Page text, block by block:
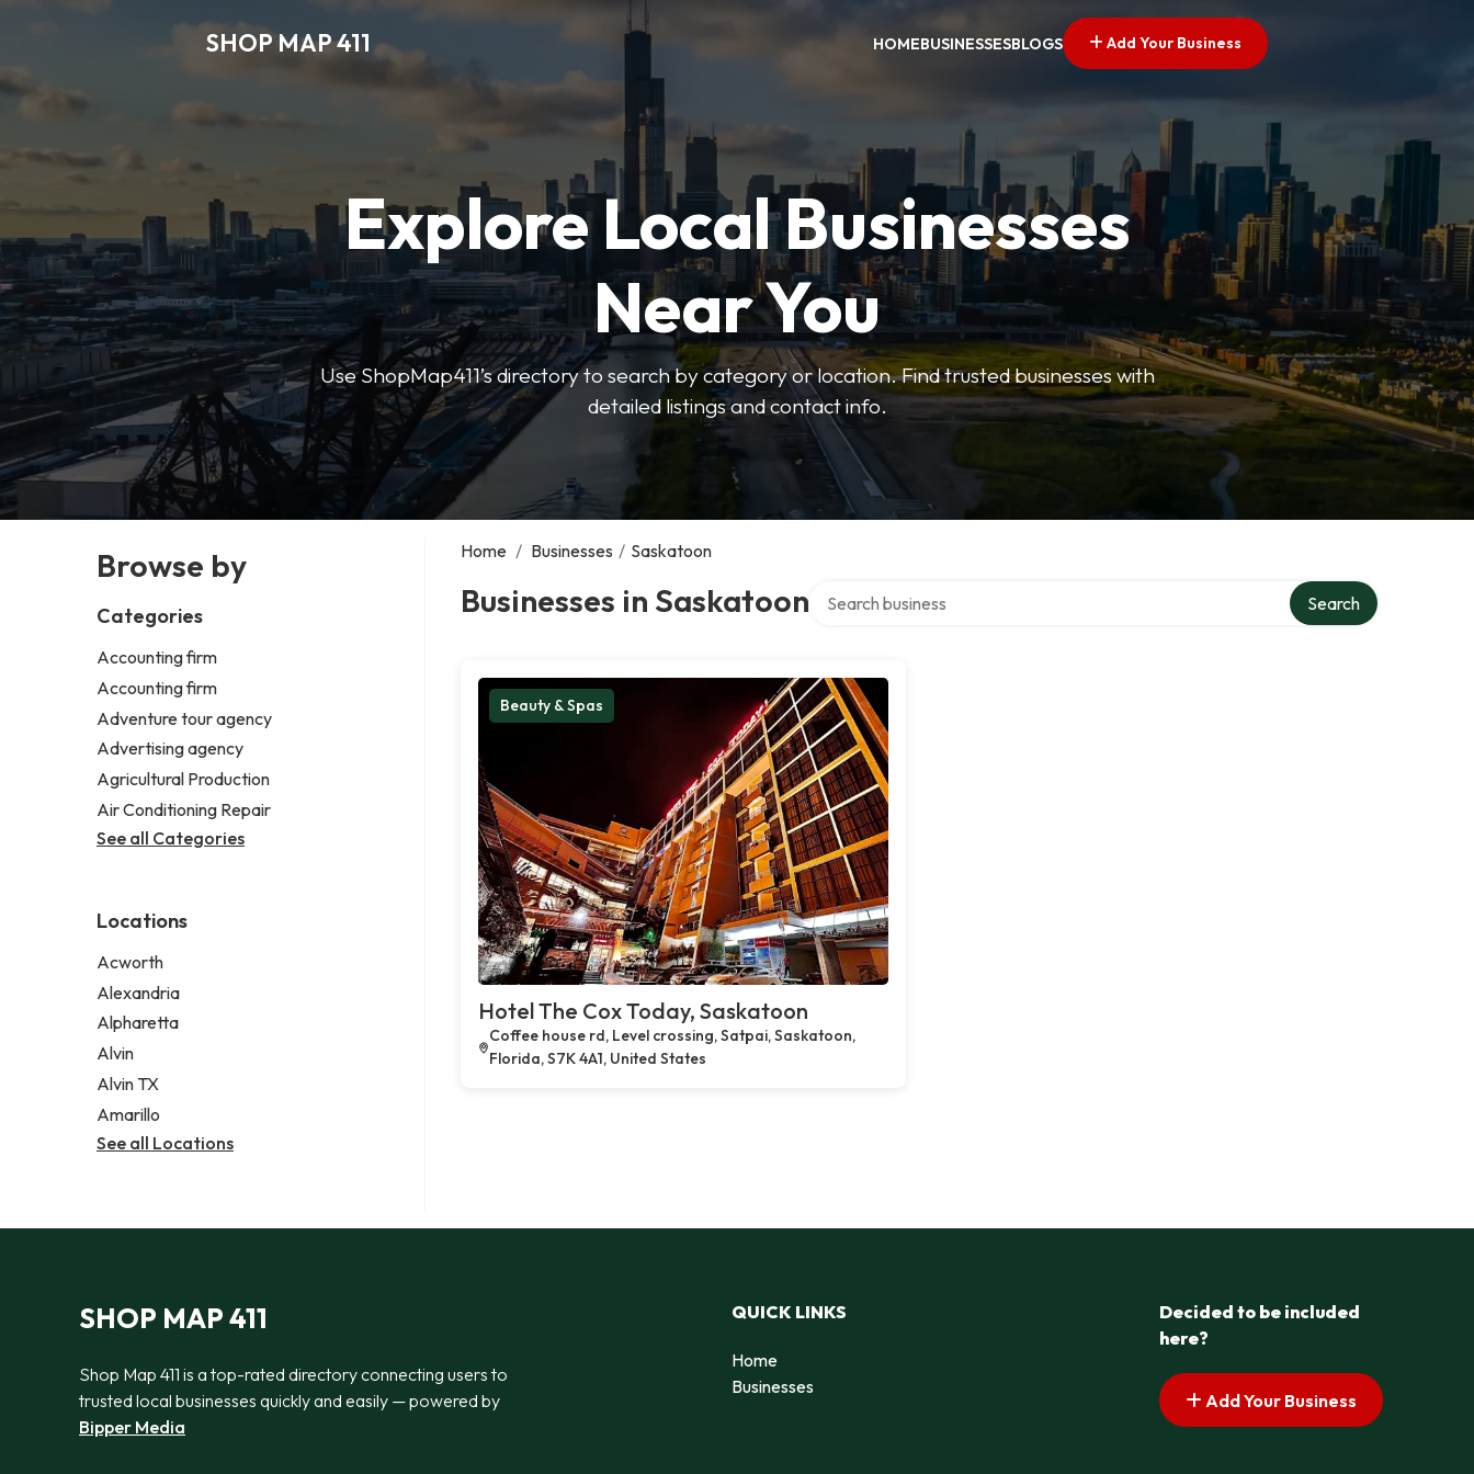
SHOP MAP 411 HOMEBUSINESSESBLOGS Add Your Business
Explore Local Businesses
Near You
Use ShopMap411’s directory to search by category or location. Find trusted businesses with
detailed listings and contact info.
Browse by
Categories
Accounting firm
Accounting firm
Adventure tour agency
Advertising agency
Agricultural Production
Air Conditioning Repair
See all Categories
Locations
Acworth
Alexandria
Alpharetta
Alvin
Alvin TX
Amarillo
See all Locations
Home / Businesses / Saskatoon
Businesses in Saskatoon Search
Beauty & Spas
Hotel The Cox Today, Saskatoon
Coffee house rd, Level crossing, Satpai, Saskatoon,
Florida, S7K 4A1, United States
SHOP MAP 411
Shop Map 411 is a top-rated directory connecting users to
trusted local businesses quickly and easily — powered by
Bipper Media
QUICK LINKS
Home
Businesses
Decided to be included
here?
Add Your Business